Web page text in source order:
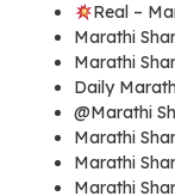
Real –
Marathi
Marathi
Daily
@Marathi
Marathi
Marathi
Marathi